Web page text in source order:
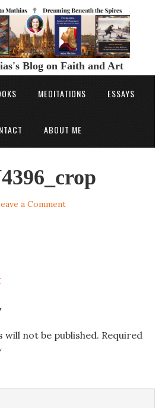
Blog on Faith and Art
MEDITATIONS ESSAYS
ABOUT ME
a Comment
will not be published. Required